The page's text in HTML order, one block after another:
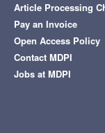
Article Processing
Pay an Invoice
Open Access Policy
Contact MDPI
Jobs at MDPI